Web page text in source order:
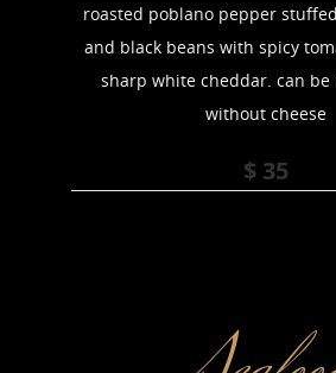
roasted poblano pepper
and black beans with spicy
sharp white cheddar. can be
without cheese
$ 35